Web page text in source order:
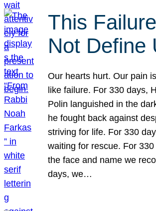
This
Not Define
Our hearts hurt. Our pain
like failure. For 330 days,
Polin languished in the
he fought back against
striving for life. For 330
waiting for rescue. For
the face and name we
days, we…